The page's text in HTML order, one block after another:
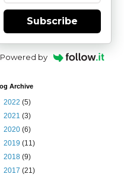
Subscribe
Powered by
Archive
2022 (5)
2021 (3)
2020 (6)
2019 (11)
2018 (9)
2017 (21)